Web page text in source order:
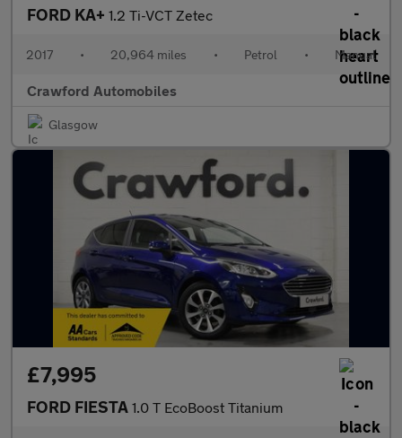
FORD KA+ 1.2 Ti-VCT Zetec
2017 • 20,964 miles • Petrol • Manual
Crawford Automobiles
Glasgow
£7,995
FORD FIESTA 1.0 T EcoBoost Titanium